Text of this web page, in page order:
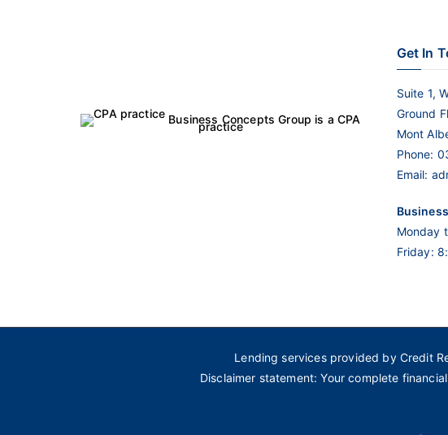
Business Concepts Group is a CPA
practice
Get In
Suite 1,
Ground
Mont
Phone:
Email:
Monday
Friday:
Lending services provided by Credit
Disclaimer statement: Your complete